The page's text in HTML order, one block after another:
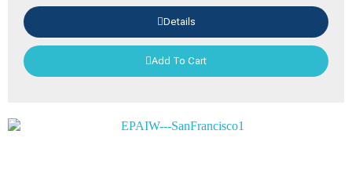
Details
Add To Cart